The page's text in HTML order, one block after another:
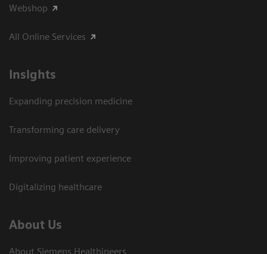
Webshop
All Online Services
Insights
Expanding precision medicine
Transforming care delivery
Improving patient experience
Digitalizing healthcare
About Us
About Siemens Healthineers